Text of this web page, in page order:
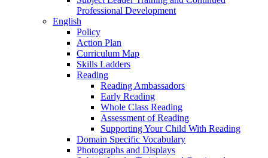
Professional Development
English
Policy
Action Plan
Curriculum Map
Skills Ladders
Reading
Reading Ambassadors
Early Reading
Whole Class Reading
Assessment of Reading
Supporting Your Child With Reading
Domain Specific Vocabulary
Photographs and Displays